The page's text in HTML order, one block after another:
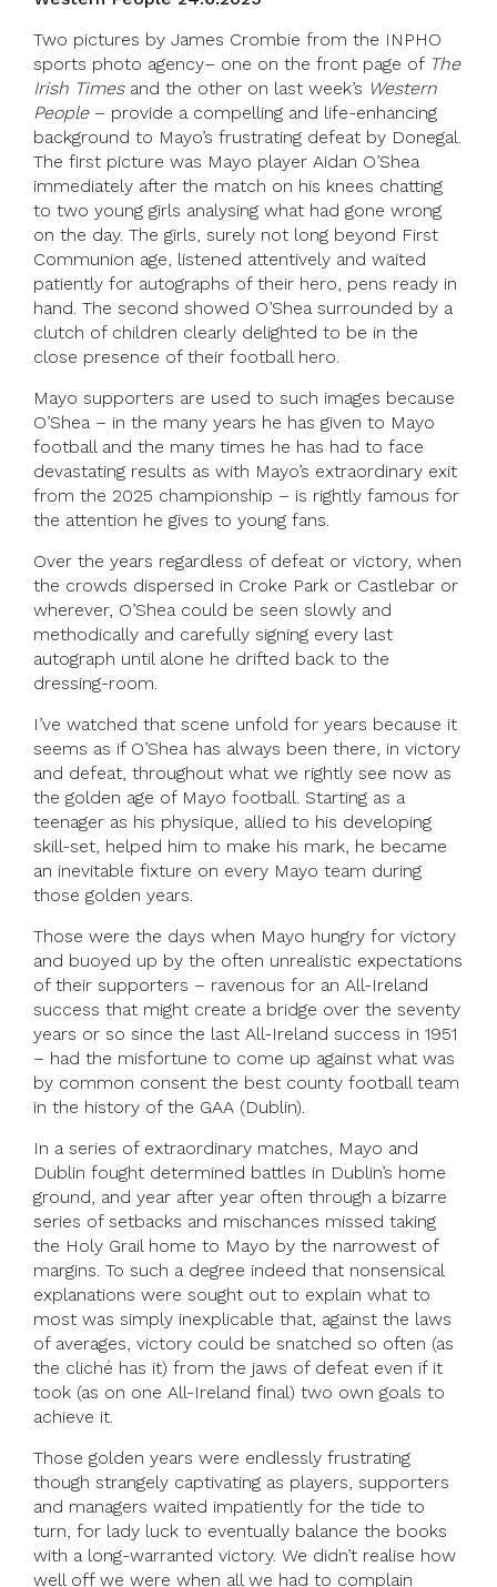
Two pictures by James Crombie from the INPHO
sports photo agency– one on the front page of The
Irish Timesand the other on last week’s Western
People– provide a compelling and life-enhancing
background to Mayo’s frustrating defeat by Donegal.
The first picture was Mayo player Aidan O’Shea
immediately after the match on his knees chatting
to two young girls analysing what had gone wrong
on the day. The girls, surely not long beyond First
Communion age, listened attentively and waited
patiently for autographs of their hero, pens ready in
hand. The second showed O’Shea surrounded by a
clutch of children clearly delighted to be in the
close presence of their football hero.
Mayo supporters are used to such images because
O’Shea – in the many years he has given to Mayo
football and the many times he has had to face
devastating results as with Mayo’s extraordinary exit
from the 2025 championship – is rightly famous for
the attention he gives to young fans.
Over the years regardless of defeat or victory, when
the crowds dispersed in Croke Park or Castlebar or
wherever, O’Shea could be seen slowly and
methodically and carefully signing every last
autograph until alone he drifted back to the
dressing-room.
I’ve watched that scene unfold for years because it
seems as if O’Shea has always been there, in victory
and defeat, throughout what we rightly see now as
the golden age of Mayo football. Starting as a
teenager as his physique, allied to his developing
skill-set, helped him to make his mark, he became
an inevitable fixture on every Mayo team during
those golden years.
Those were the days when Mayo hungry for victory
and buoyed up by the often unrealistic expectations
of their supporters – ravenous for an All-Ireland
success that might create a bridge over the seventy
years or so since the last All-Ireland success in 1951
– had the misfortune to come up against what was
by common consent the best county football team
in the history of the GAA (Dublin).
In a series of extraordinary matches, Mayo and
Dublin fought determined battles in Dublin’s home
ground, and year after year often through a bizarre
series of setbacks and mischances missed taking
the Holy Grail home to Mayo by the narrowest of
margins. To such a degree indeed that nonsensical
explanations were sought out to explain what to
most was simply inexplicable that, against the laws
of averages, victory could be snatched so often (as
the cliché has it) from the jaws of defeat even if it
took (as on one All-Ireland final) two own goals to
achieve it.
Those golden years were endlessly frustrating
though strangely captivating as players, supporters
and managers waited impatiently for the tide to
turn, for lady luck to eventually balance the books
with a long-warranted victory. We didn’t realise how
well off we were when all we had to complain